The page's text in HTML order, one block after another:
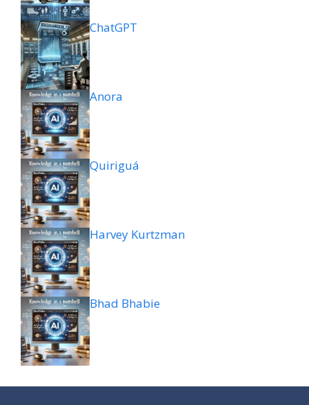
ChatGPT
Anora
Quiriguá
Harvey Kurtzman
Bhad Bhabie